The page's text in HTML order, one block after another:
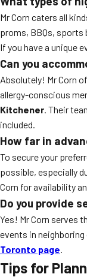
Mr Corn caters all
proms, BBQs, sports
If you have a unique
Can you
Absolutely! Mr Corn
allergy-conscious
Kitchener. Their
included.
How far in
To secure your
possible, especially
Corn for availability
Do you provide
Yes! Mr Corn serves
events in
Toronto page.
Tips for